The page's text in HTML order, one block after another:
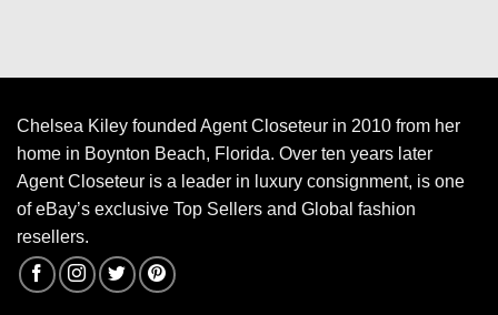
Chelsea Kiley founded Agent Closeteur in 2010 from her
home in Boynton Beach, Florida. Over ten years later
Agent Closeteur is a leader in luxury consignment, is one
of eBay’s exclusive Top Sellers and Global fashion
resellers.